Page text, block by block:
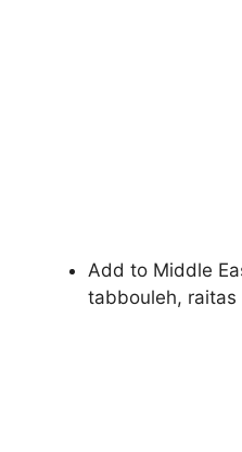
Add to Middle
tabbouleh, raitas